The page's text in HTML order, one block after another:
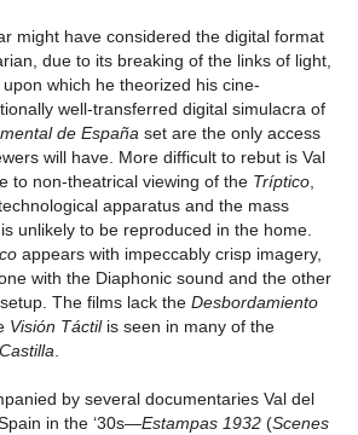
might have considered the digital format
due to its breaking of the links of light,
which he theorized his cine-
well-transferred digital simulacra of
de España set are the only access
will have. More difficult to rebut is Val
to non-theatrical viewing of the Tríptico,
apparatus and the mass
unlikely to be reproduced in the home.
appears with impeccably crisp imagery,
with the Diaphonic sound and the other
The films lack the Desbordamiento
Visión Táctilis seen in many of the
.
by several documentaries Val del
in the ‘30s—Estampas 1932 (Scenes